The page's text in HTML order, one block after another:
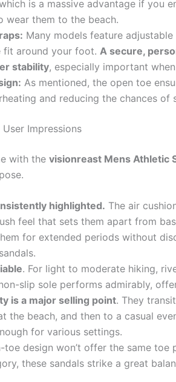
is a massive advantage if you
wear them to the beach.
Many models feature
fit around your foot. A secure,
stability, especially important
As mentioned, the open toe
and reducing the chances
Impressions
with the visionreast Mens Athletic
highlighted. The air
feel that sets them apart from
for extended periods without
. For light to moderate hiking,
slip sole performs admirably,
is a major selling point. They
the beach, and then to a casual
for various settings.
toe design won’t offer the same
these sandals strike a great